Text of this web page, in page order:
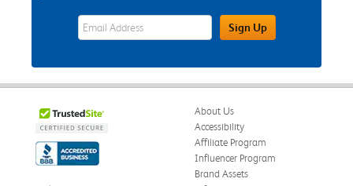
eWards Sign Up Email Address FieldSign Up
About Us
Accessibility
Affiliate Program
Influencer Program
Brand Assets